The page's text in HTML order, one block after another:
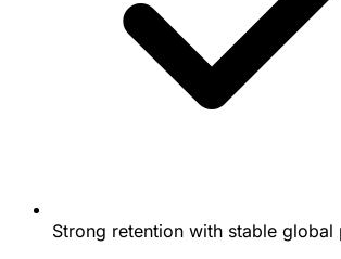
Strong retention with stable global